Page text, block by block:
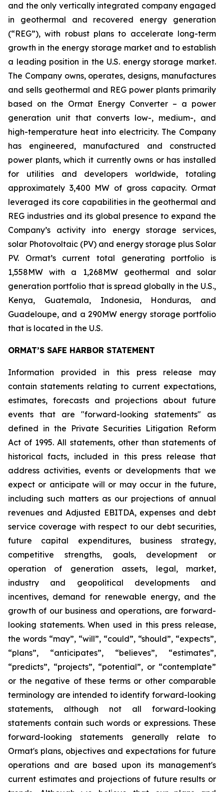
and the only vertically integrated company engaged
in geothermal and recovered energy generation
(“REG”), with robust plans to accelerate long-term
growth in the energy storage market and to establish
a leading position in the U.S. energy storage market.
The Company owns, operates, designs, manufactures
and sells geothermal and REG power plants primarily
based on the Ormat Energy Converter – a power
generation unit that converts low-, medium-, and
high-temperature heat into electricity. The Company
has engineered, manufactured and constructed
power plants, which it currently owns or has installed
for utilities and developers worldwide, totaling
approximately 3,400 MW of gross capacity. Ormat
leveraged its core capabilities in the geothermal and
REG industries and its global presence to expand the
Company’s activity into energy storage services,
solar Photovoltaic (PV) and energy storage plus Solar
PV. Ormat’s current total generating portfolio is
1,558MW with a 1,268MW geothermal and solar
generation portfolio that is spread globally in the U.S.,
Kenya, Guatemala, Indonesia, Honduras, and
Guadeloupe, and a 290MW energy storage portfolio
that is located in the U.S.
ORMAT’S SAFE HARBOR STATEMENT
Information provided in this press release may
contain statements relating to current expectations,
estimates, forecasts and projections about future
events that are "forward-looking statements" as
defined in the Private Securities Litigation Reform
Act of 1995. All statements, other than statements of
historical facts, included in this press release that
address activities, events or developments that we
expect or anticipate will or may occur in the future,
including such matters as our projections of annual
revenues and Adjusted EBITDA, expenses and debt
service coverage with respect to our debt securities,
future capital expenditures, business strategy,
competitive strengths, goals, development or
operation of generation assets, legal, market,
industry and geopolitical developments and
incentives, demand for renewable energy, and the
growth of our business and operations, are forward-
looking statements. When used in this press release,
the words “may”, “will”, “could”, “should”, “expects”,
“plans”, “anticipates”, “believes”, “estimates”,
“predicts”, “projects”, “potential”, or “contemplate”
or the negative of these terms or other comparable
terminology are intended to identify forward-looking
statements, although not all forward-looking
statements contain such words or expressions. These
forward-looking statements generally relate to
Ormat's plans, objectives and expectations for future
operations and are based upon its management's
current estimates and projections of future results or